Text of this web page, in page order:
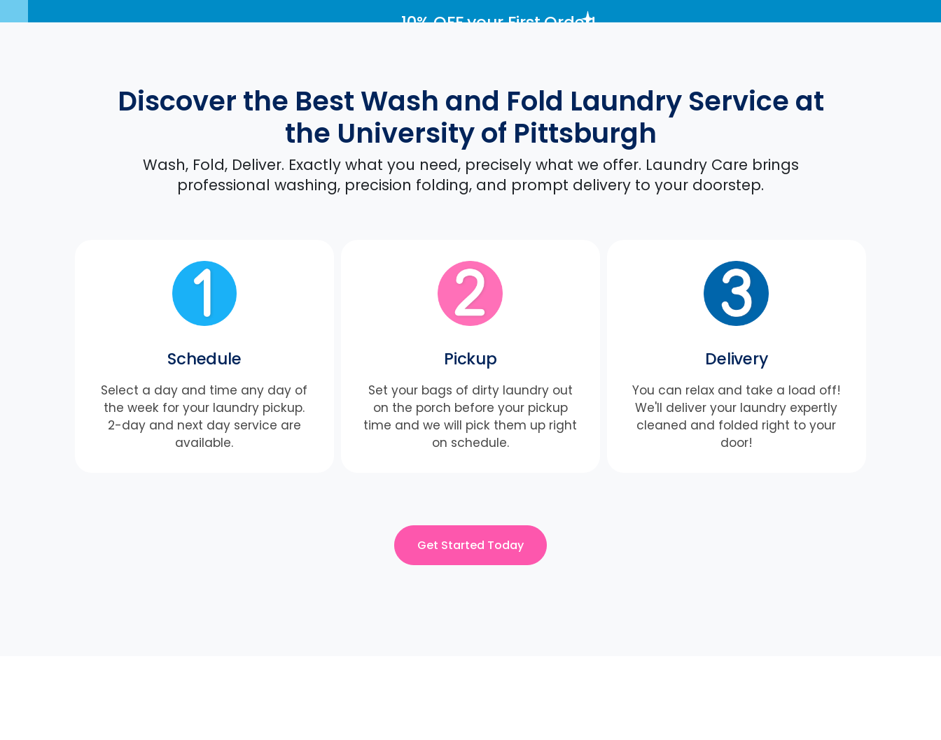
10% OFFyour First Order!
Discover the Best Wash and Fold Laundry Service at
the University of Pittsburgh
Wash, Fold, Deliver. Exactly what you need, precisely what we offer. Laundry Care brings
professional washing, precision folding, and prompt delivery to your doorstep.
Schedule
Select a day and time any day of
the week for your laundry pickup.
2-day and next day service are
available.
Pickup
Set your bags of dirty laundry out
on the porch before your pickup
time and we will pick them up right
on schedule.
Delivery
You can relax and take a load off!
We'll deliver your laundry expertly
cleaned and folded right to your
door!
Get Started Today